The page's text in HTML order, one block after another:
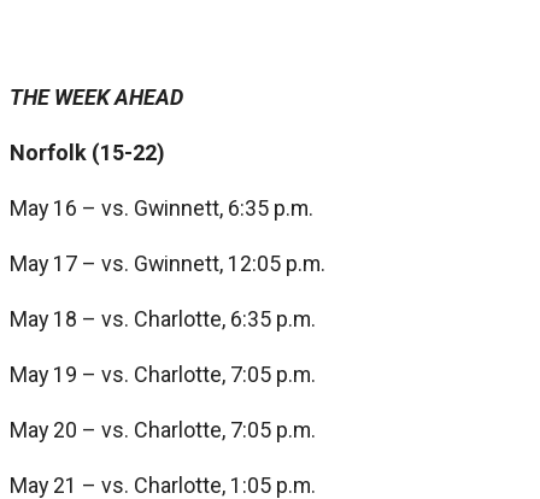
THE WEEK AHEAD
Norfolk (15-22)
May 16 – vs. Gwinnett, 6:35 p.m.
May 17 – vs. Gwinnett, 12:05 p.m.
May 18 – vs. Charlotte, 6:35 p.m.
May 19 – vs. Charlotte, 7:05 p.m.
May 20 – vs. Charlotte, 7:05 p.m.
May 21 – vs. Charlotte, 1:05 p.m.